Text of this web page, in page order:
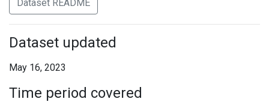
Dataset README
Dataset updated
May 16, 2023
Time period covered